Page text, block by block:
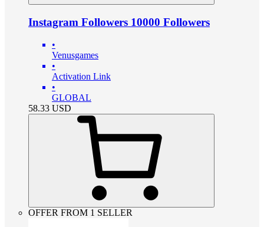
Instagram Followers 10000 Followers
•
Venusgames
•
Activation Link
•
GLOBAL
58.33 USD
OFFER FROM 1 SELLER